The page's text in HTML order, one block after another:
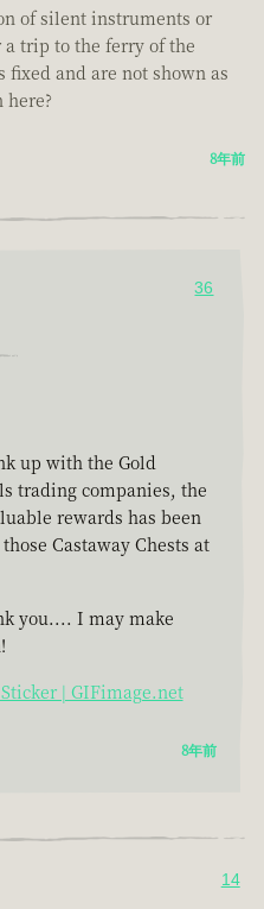
of silent instruments or
trip to the ferry of the
and are not shown as
here?
8年前
36
up with the Gold
trading companies, the
rewards has been
Castaway Chests at
you.... I may make
| GIFimage.net
8年前
14